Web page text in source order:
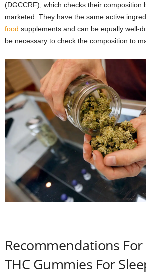
(DGCCRF), which checks their composition
marketed. They have the same active
food supplements and can be equally well-
be necessary to check the composition to
Recommendations
THC Gummies For